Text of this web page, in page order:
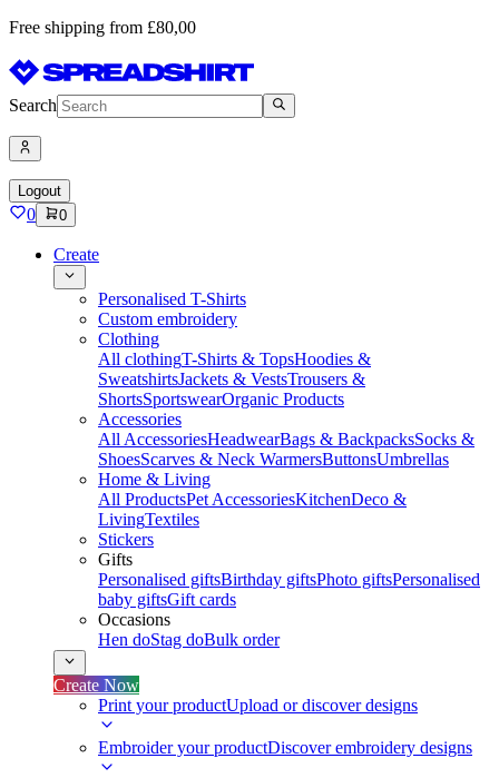
Free shipping from £80,00
Search
Logout
0 0
Create
Personalised T-Shirts
Custom embroidery
Clothing
All clothingT-Shirts & TopsHoodies &
SweatshirtsJackets & VestsTrousers &
ShortsSportswearOrganic Products
Accessories
All AccessoriesHeadwearBags & BackpacksSocks &
ShoesScarves & Neck WarmersButtonsUmbrellas
Home & Living
All ProductsPet AccessoriesKitchenDeco &
LivingTextiles
Stickers
Gifts
Personalised giftsBirthday giftsPhoto giftsPersonalised
baby giftsGift cards
Occasions
Hen doStag doBulk order
Create Now
Print your productUpload or discover designs
Embroider your productDiscover embroidery designs